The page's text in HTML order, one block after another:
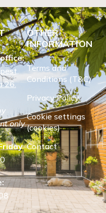
26.
only.
OTHER
INFORMATION
Terms and
Conditions (T&C)
Privacy Policy
Cookie settings
(cookies)
Contact